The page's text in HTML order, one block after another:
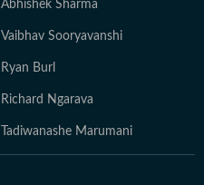
Abhishek Sharma
Vaibhav Sooryavanshi
Ryan Burl
Richard Ngarava
Tadiwanashe Marumani